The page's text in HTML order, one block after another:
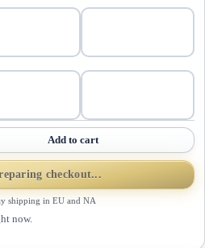
Add to cart
checkout...
shipping in EU and NA
now.